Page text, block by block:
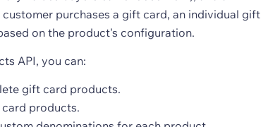
purchases a gift card, an individual gift
on the product's configuration.
API, you can:
gift card products.
products.